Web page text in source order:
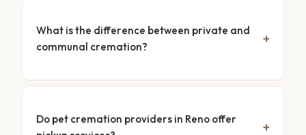
What is the difference between private and
communal cremation?
Do pet cremation providers in Reno offer